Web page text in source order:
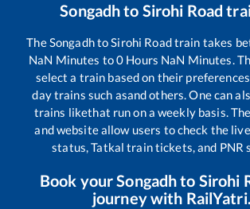
Songadhto Sirohi Road
TheSongadhtoSirohi Roadtrain takes
NaN Minutes to0 Hours NaN Minutes.
select a train based on their
day trains such asand others. One can
trains likethat run on a weekly basis.
and website allow users to check the
status, Tatkal train tickets, and PNR
Book yourSongadhto Sirohi
journey with